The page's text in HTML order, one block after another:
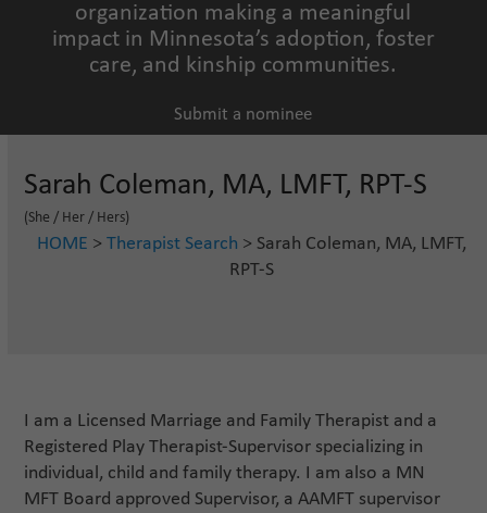
organization making a meaningful
impact in Minnesota’s adoption, foster
care, and kinship communities.
Submit a nominee
Sarah Coleman, MA, LMFT, RPT-S
(She / Her / Hers)
HOME > Therapist Search > Sarah Coleman, MA, LMFT,
RPT-S
I am a Licensed Marriage and Family Therapist and a
Registered Play Therapist-Supervisor specializing in
individual, child and family therapy. I am also a MN
MFT Board approved Supervisor, a AAMFT supervisor